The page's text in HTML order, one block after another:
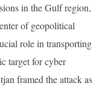
in the Gulf region,
of geopolitical
role in transporting
target for cyber
framed the attack as